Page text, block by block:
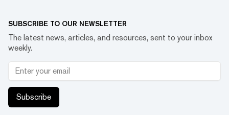
SUBSCRIBE TO OUR NEWSLETTER
The latest news, articles, and resources, sent to your inbox
weekly.
Subscribe